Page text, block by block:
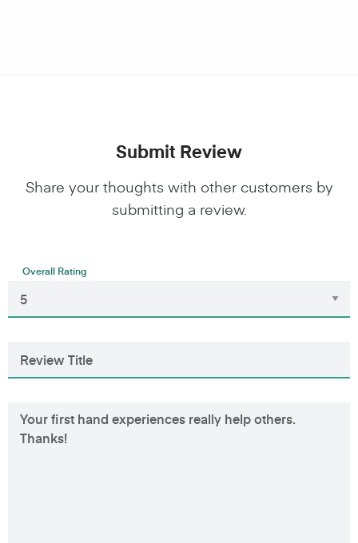
Submit Review
Share your thoughts with other customers by
submitting a review.
Overall Rating